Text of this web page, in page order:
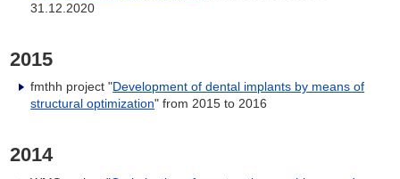
31.12.2020
2015
fmthh project "Development of dental implants by means of
structural optimization" from 2015 to 2016
2014